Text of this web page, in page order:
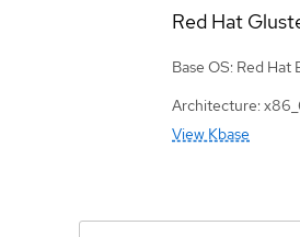
Red Hat
Base OS: Red
Architecture:
View Kbase